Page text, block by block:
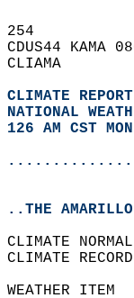
254
CDUS44 KAMA
CLIAMA
CLIMATE REPORT
NATIONAL
126 AM CST
..THE
CLIMATE
CLIMATE
WEATHER